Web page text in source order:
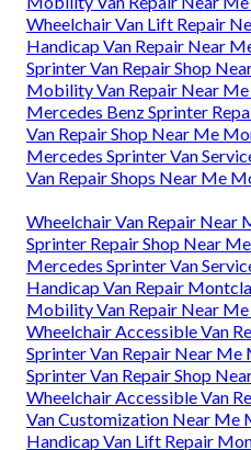
Wheelchair Van Lift Repair
Handicap Van Repair Near
Sprinter Van Repair Shop
Mobility Van Repair Near
Mercedes Benz Sprinter
Van Repair Shop Near Me
Mercedes Sprinter Van
Van Repair Shops Near Me
Wheelchair Van Repair Near
Sprinter Repair Shop Near
Mercedes Sprinter Van
Handicap Van Repair
Mobility Van Repair Near
Wheelchair Accessible Van
Sprinter Van Repair Near Me
Sprinter Van Repair Shop
Wheelchair Accessible Van
Van Customization Near Me
Handicap Van Lift Repair